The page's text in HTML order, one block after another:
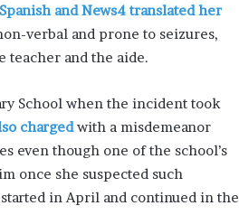
Spanish and News4 translated her
verbal and prone to seizures,
teacher and the aide.
School when the incident took
chargedwith a misdemeanor
even though one of the school’s
once she suspected such
in April and continued in the